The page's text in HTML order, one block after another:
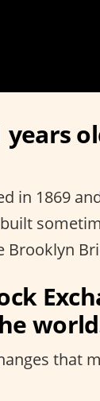
years
in 1869
Brooklyn
that